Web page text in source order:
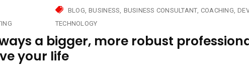
BLOG BUSINESS BUSINESS CONSULTANT COACHING
TECHNOLOGY
a bigger, more robust
your life